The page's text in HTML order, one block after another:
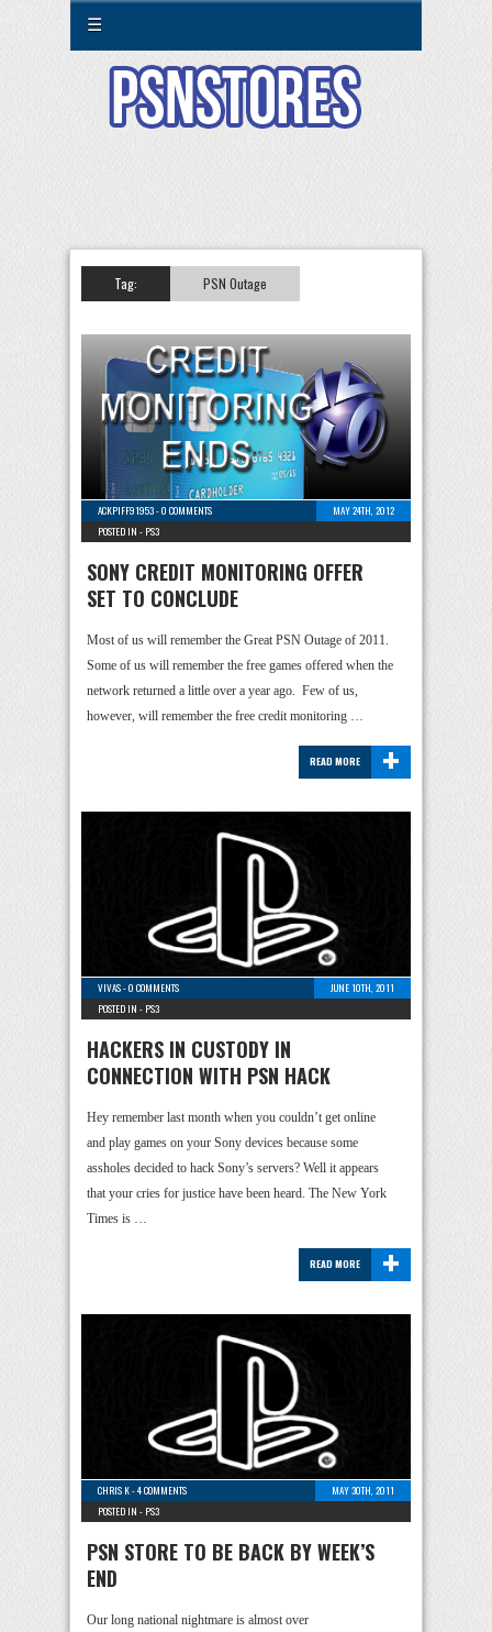
☰
Tag: PSN Outage
ACKPIFF91953-0 COMMENTS
MAY 24TH, 2012
POSTED IN - PS3
SONY CREDIT MONITORING OFFER
SET TO CONCLUDE
Most of us will remember the Great PSN Outage of 2011.
Some of us will remember the free games offered when the
network returned a little over a year ago. Few of us,
however, will remember the free credit monitoring …
+
READ MORE
VIVAS-0 COMMENTS
JUNE 10TH, 2011
POSTED IN - PS3
HACKERS IN CUSTODY IN
CONNECTION WITH PSN HACK
Hey remember last month when you couldn’t get online
and play games on your Sony devices because some
assholes decided to hack Sony’s servers? Well it appears
that your cries for justice have been heard. The New York
Times is …
+
READ MORE
CHRIS K-4 COMMENTS
MAY 30TH, 2011
POSTED IN - PS3
PSN STORE TO BE BACK BY WEEK’S
END
Our long national nightmare is almost over